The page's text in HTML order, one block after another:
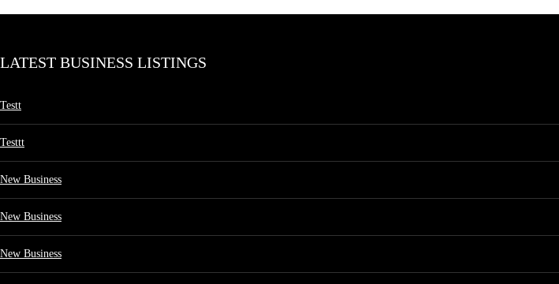
LATEST BUSINESS LISTINGS
Testt
Testtt
New Business
New Business
New Business